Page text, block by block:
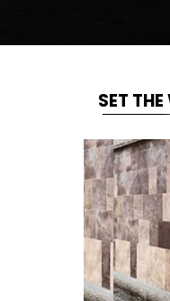
SET